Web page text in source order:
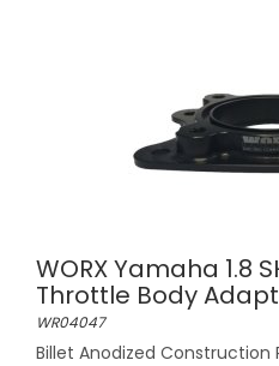
WORX Yamaha 1.8
Throttle Body
WR04047
Billet Anodized Construction